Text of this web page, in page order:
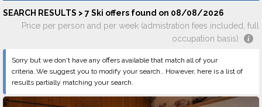
SEARCH RESULTS > 7 Ski offers found on 08/08/2026
Price per person and per week (admistration fees included, full
occupation basis)
Sorry but we don't have any offers available that match all of your
criteria..We suggest you to modify your search.. However, here is a list of
results partially matching your search.